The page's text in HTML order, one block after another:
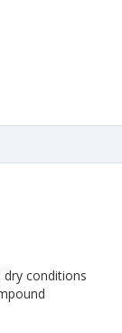
conditions